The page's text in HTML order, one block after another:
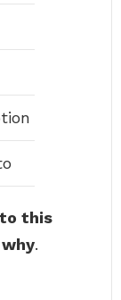
this
why.